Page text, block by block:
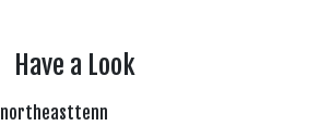
Have a Look
northeasttenn